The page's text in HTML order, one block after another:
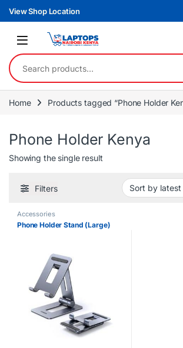
Skip to navigation
Skip to content
View Shop Location
Search for:
Home Products tagged “Phone Holder
Phone Holder Kenya
Showing the single result
Filters
Accessories
Phone Holder Stand (Large)